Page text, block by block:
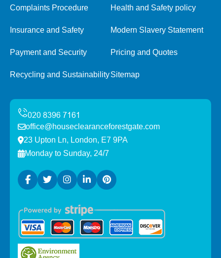
Complaints Procedure Health and Safety policy
Insurance and Safety Modern Slavery Statement
Payment and Security Pricing and Quotes
Recycling and SustainabilitySitemap
office@houseclearanceforestgate.com
23 Upton Ln, London, E7 9PA
Monday to Sunday, 24/7